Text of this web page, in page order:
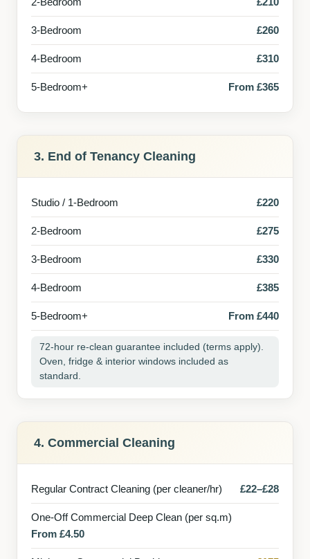
3-Bedroom £260
4-Bedroom £310
5-Bedroom+ From £365
3. End of Tenancy Cleaning
Studio / 1-Bedroom £220
2-Bedroom £275
3-Bedroom £330
4-Bedroom £385
5-Bedroom+ From £440
72-hour re-clean guarantee included (terms apply).
Oven, fridge & interior windows included as
standard.
4. Commercial Cleaning
Regular Contract Cleaning (per cleaner/hr) £22–£28
One-Off Commercial Deep Clean (per sq.m)
From £4.50